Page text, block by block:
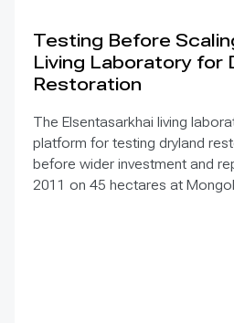
Testing Before
Living Laboratory for
Restoration
The Elsentasarkhai living
platform for testing dryland
before wider investment and
2011 on 45 hectares at